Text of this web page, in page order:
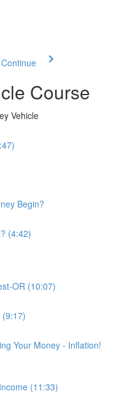
Course
Vehicle
Begin?
(4:42)
OR (10:07)
(9:17)
Your Money - Inflation!
(11:33)